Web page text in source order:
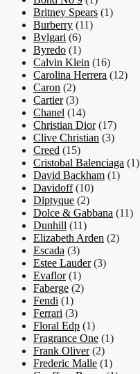
Britney Spears (1)
Burberry (11)
Bvlgari (6)
Byredo (1)
Calvin Klein (16)
Carolina Herrera (12)
Caron (2)
Cartier (3)
Chanel (14)
Christian Dior (17)
Clive Christian (3)
Creed (15)
Cristobal Balenciaga (1)
David Backham (1)
Davidoff (10)
Diptyque (2)
Dolce & Gabbana (11)
Dunhill (11)
Elizabeth Arden (2)
Escada (3)
Estee Lauder (3)
Evaflor (1)
Faberge (2)
Fendi (1)
Ferrari (3)
Floral Edp (1)
Fragrance One (1)
Frank Oliver (2)
Frederic Malle (1)